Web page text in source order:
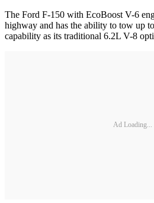
The Ford F-150 with EcoBoost V-6
highway and has the ability to tow up
capability as its traditional 6.2L V-8
Ad Loading...